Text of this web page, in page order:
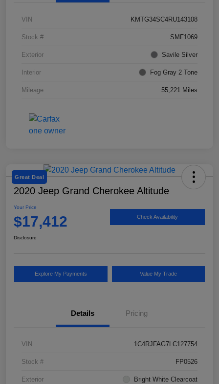
VIN KMTG34SC4RU143108
Stock # SMF1069
Exterior Savile Silver
Interior Fog Gray 2 Tone
Mileage 55,221 Miles
Great Deal
2020 Jeep Grand Cherokee Altitude
Your Price
$17,412 Check Availability
Disclosure
Explore My Payments Value My Trade
Details Pricing
VIN 1C4RJFAG7LC127754
Stock # FP0526
Exterior Bright White Clearcoat